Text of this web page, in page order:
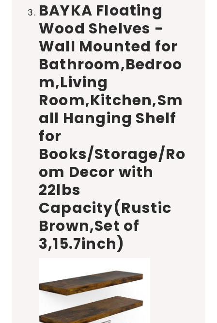
BAYKA Floating
Wood Shelves -
Wall Mounted for
Bathroom,Bedroo
m,Living
Room,Kitchen,Sm
all Hanging Shelf
for
Books/Storage/Ro
om Decor with
22lbs
Capacity(Rustic
Brown,Set of
3,15.7inch)